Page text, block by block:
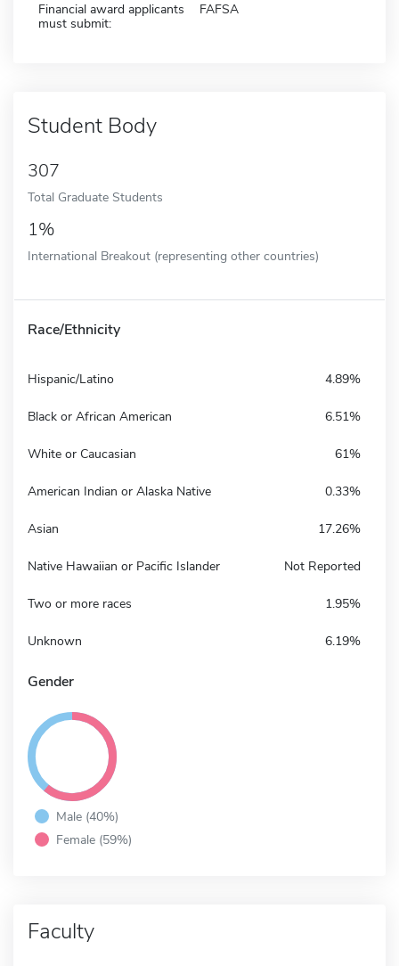
Financial award applicants
must submit:
FAFSA
Student Body
307
Total Graduate Students
1%
International Breakout (representing other countries)
Race/Ethnicity
Hispanic/Latino 4.89%
Black or African American 6.51%
White or Caucasian 61%
American Indian or Alaska Native 0.33%
Asian 17.26%
Native Hawaiian or Pacific Islander Not Reported
Two or more races 1.95%
Unknown 6.19%
Gender
Male (40%)
Female (59%)
Faculty